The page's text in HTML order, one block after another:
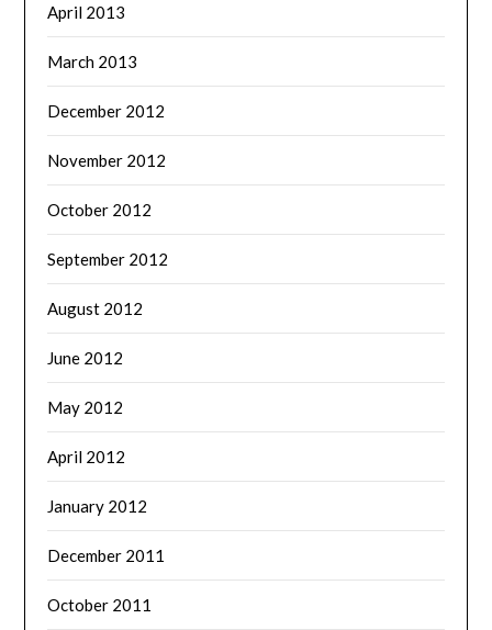
April 2013
March 2013
December 2012
November 2012
October 2012
September 2012
August 2012
June 2012
May 2012
April 2012
January 2012
December 2011
October 2011